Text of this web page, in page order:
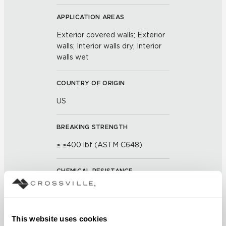
This website uses cookies
APPLICATION AREAS
Exterior covered walls; Exterior
walls; Interior walls dry; Interior
walls wet
COUNTRY OF ORIGIN
US
BREAKING STRENGTH
≥ ≥400 lbf (ASTM C648)
CHEMICAL RESISTANCE
Unaffected (ASTM C650)
FROST RESISTANCE